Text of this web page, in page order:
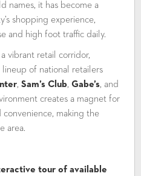
names, it has become a
shopping experience,
and high foot traffic daily.
vibrant retail corridor,
of national retailers
, Sam’s Club, Gabe’s, and
creates a magnet for
convenience, making the
area.
tour of available